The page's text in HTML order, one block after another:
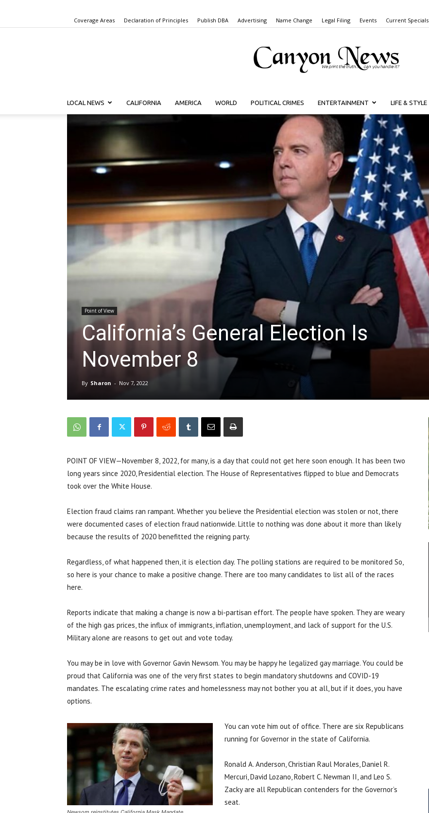
Coverage Areas Declaration of Principles Publish DBA Advertising Name Change Legal Filing Events Current Specials
Canyon
News
LOCAL NEWS CALIFORNIA AMERICA WORLD POLITICAL CRIMES ENTERTAINMENT LIFE & STYLE
Point of View
California’s General Election Is
November 8
By Sharon - Nov 7, 2022
POINT OF VIEW—November 8, 2022, for many, is a day that could not get here soon enough. It has been two
long years since 2020, Presidential election. The House of Representatives flipped to blue and Democrats
took over the White House.
Election fraud claims ran rampant. Whether you believe the Presidential election was stolen or not, there
were documented cases of election fraud nationwide. Little to nothing was done about it more than likely
because the results of 2020 benefitted the reigning party.
Regardless, of what happened then, it is election day. The polling stations are required to be monitored So,
so here is your chance to make a positive change. There are too many candidates to list all of the races
here.
Reports indicate that making a change is now a bi-partisan effort. The people have spoken. They are weary
of the high gas prices, the influx of immigrants, inflation, unemployment, and lack of support for the U.S.
Military alone are reasons to get out and vote today.
You may be in love with Governor Gavin Newsom. You may be happy he legalized gay marriage. You could be
proud that California was one of the very first states to begin mandatory shutdowns and COVID-19
mandates. The escalating crime rates and homelessness may not bother you at all, but if it does, you have
options.
You can vote him out of office. There are six Republicans
running for Governor in the state of California.
Ronald A. Anderson, Christian Raul Morales, Daniel R.
Mercuri, David Lozano, Robert C. Newman II, and Leo S.
Zacky are all Republican contenders for the Governor’s
seat.